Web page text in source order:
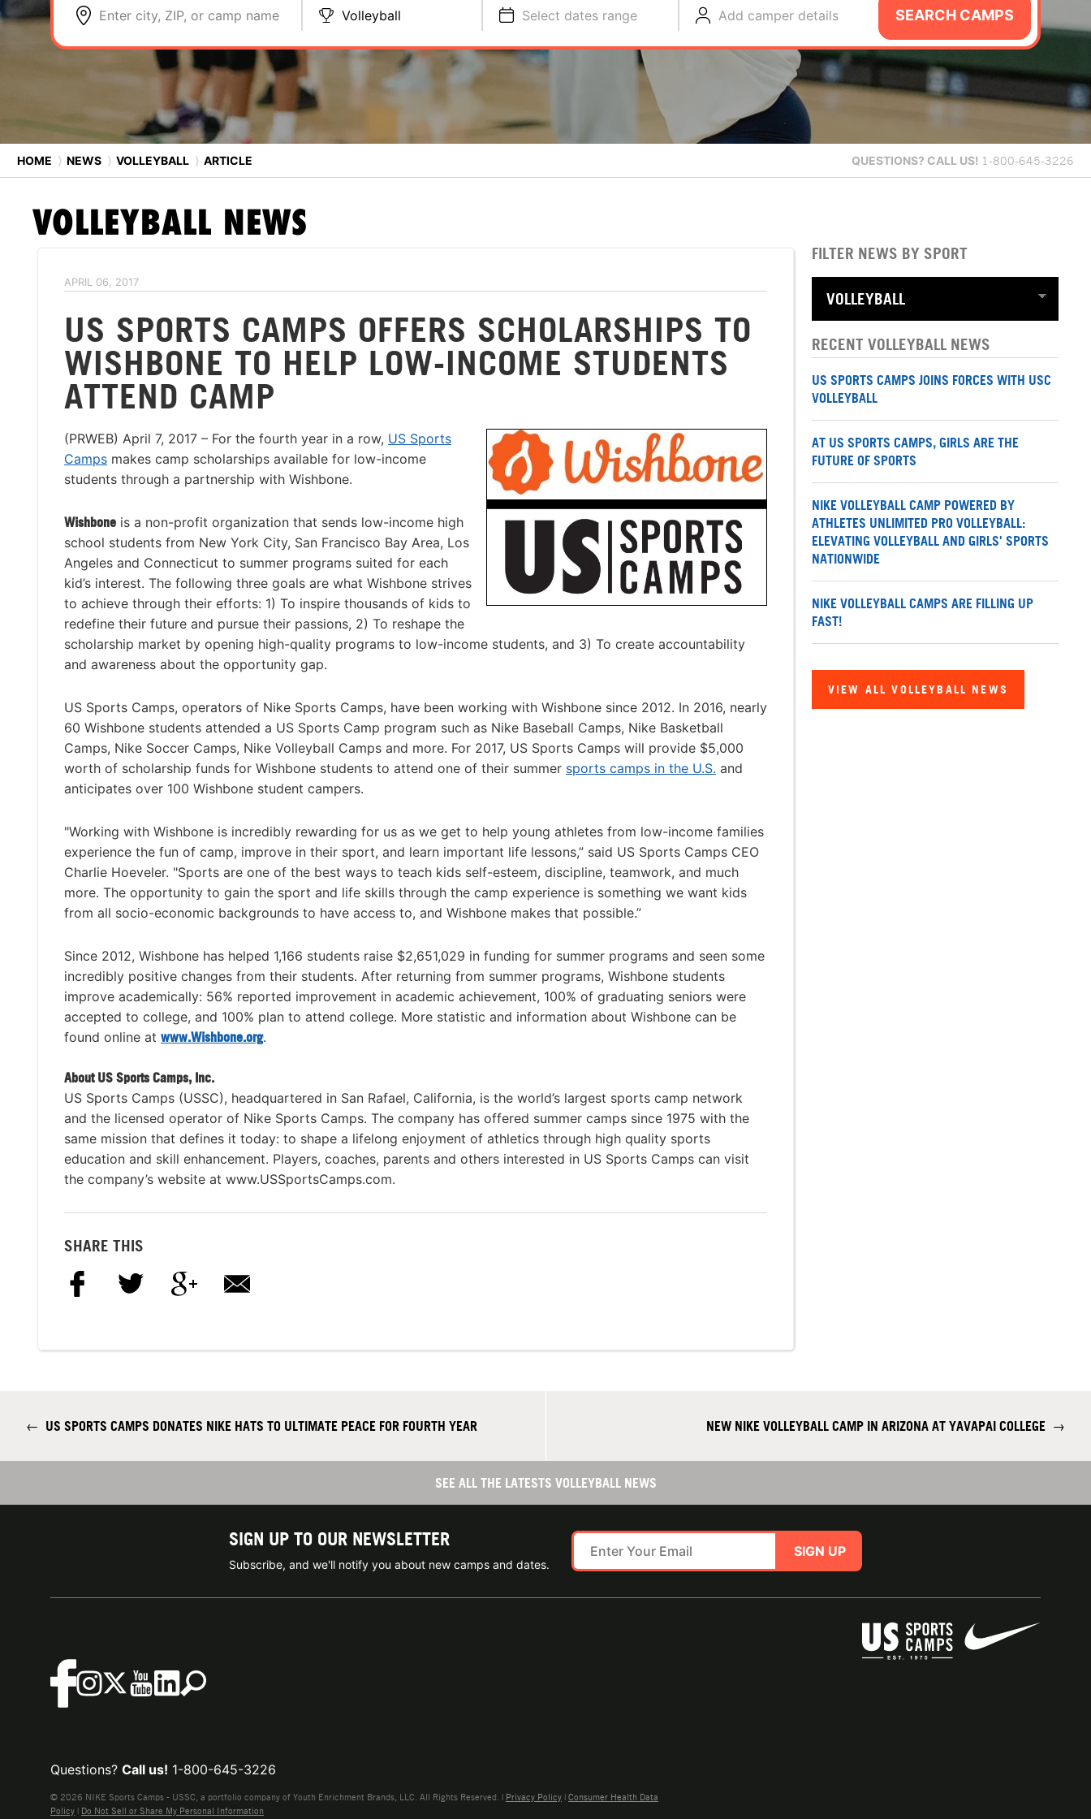
Enter city, ZIP, or camp name Volleyball Select dates range Add camper details SEARCH CAMPS
HOME ⟩ NEWS ⟩ VOLLEYBALL ⟩ ARTICLE QUESTIONS? CALL US! 1-800-645-3226
VOLLEYBALL NEWS
APRIL 06, 2017
US SPORTS CAMPS OFFERS SCHOLARSHIPS TO
WISHBONE TO HELP LOW-INCOME STUDENTS
ATTEND CAMP
(PRWEB) April 7, 2017 – For the fourth year in a row, US Sports
Camps makes camp scholarships available for low-income
students through a partnership with Wishbone.
Wishbone is a non-profit organization that sends low-income high
school students from New York City, San Francisco Bay Area, Los
Angeles and Connecticut to summer programs suited for each
kid’s interest. The following three goals are what Wishbone strives
to achieve through their efforts: 1) To inspire thousands of kids to
redefine their future and pursue their passions, 2) To reshape the
scholarship market by opening high-quality programs to low-income students, and 3) To create accountability
and awareness about the opportunity gap.
US Sports Camps, operators of Nike Sports Camps, have been working with Wishbone since 2012. In 2016, nearly
60 Wishbone students attended a US Sports Camp program such as Nike Baseball Camps, Nike Basketball
Camps, Nike Soccer Camps, Nike Volleyball Camps and more. For 2017, US Sports Camps will provide $5,000
worth of scholarship funds for Wishbone students to attend one of their summer sports camps in the U.S. and
anticipates over 100 Wishbone student campers.
"Working with Wishbone is incredibly rewarding for us as we get to help young athletes from low-income families
experience the fun of camp, improve in their sport, and learn important life lessons,” said US Sports Camps CEO
Charlie Hoeveler. "Sports are one of the best ways to teach kids self-esteem, discipline, teamwork, and much
more. The opportunity to gain the sport and life skills through the camp experience is something we want kids
from all socio-economic backgrounds to have access to, and Wishbone makes that possible.”
Since 2012, Wishbone has helped 1,166 students raise $2,651,029 in funding for summer programs and seen some
incredibly positive changes from their students. After returning from summer programs, Wishbone students
improve academically: 56% reported improvement in academic achievement, 100% of graduating seniors were
accepted to college, and 100% plan to attend college. More statistic and information about Wishbone can be
found online at www.Wishbone.org.
About US Sports Camps, Inc.
US Sports Camps (USSC), headquartered in San Rafael, California, is the world’s largest sports camp network
and the licensed operator of Nike Sports Camps. The company has offered summer camps since 1975 with the
same mission that defines it today: to shape a lifelong enjoyment of athletics through high quality sports
education and skill enhancement. Players, coaches, parents and others interested in US Sports Camps can visit
the company’s website at www.USSportsCamps.com.
SHARE THIS
FILTER NEWS BY SPORT
RECENT VOLLEYBALL NEWS
US SPORTS CAMPS JOINS FORCES WITH USC
VOLLEYBALL
AT US SPORTS CAMPS, GIRLS ARE THE
FUTURE OF SPORTS
NIKE VOLLEYBALL CAMP POWERED BY
ATHLETES UNLIMITED PRO VOLLEYBALL:
ELEVATING VOLLEYBALL AND GIRLS' SPORTS
NATIONWIDE
NIKE VOLLEYBALL CAMPS ARE FILLING UP
FAST!
VIEW ALL VOLLEYBALL NEWS
← US SPORTS CAMPS DONATES NIKE HATS TO ULTIMATE PEACE FOR FOURTH YEAR NEW NIKE VOLLEYBALL CAMP IN ARIZONA AT YAVAPAI COLLEGE →
SEE ALL THE LATESTS VOLLEYBALL NEWS
SIGN UP TO OUR NEWSLETTER
Subscribe, and we'll notify you about new camps and dates.
SIGN UP
Questions? Call us! 1-800-645-3226
© 2026 NIKE Sports Camps - USSC, a portfolio company of Youth Enrichment Brands, LLC. All Rights Reserved. | Privacy Policy | Consumer Health Data
Policy | Do Not Sell or Share My Personal Information